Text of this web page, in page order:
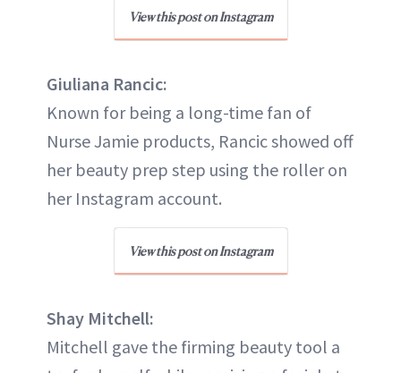
View this post on Instagram
Giuliana Rancic:
Known for being a long-time fan of
Nurse Jamie products, Rancic showed off
her beauty prep step using the roller on
her Instagram account.
View this post on Instagram
Shay Mitchell:
Mitchell gave the firming beauty tool a